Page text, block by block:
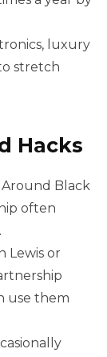
luxury
stretch
Hacks
Black
often
Lewis or
use them